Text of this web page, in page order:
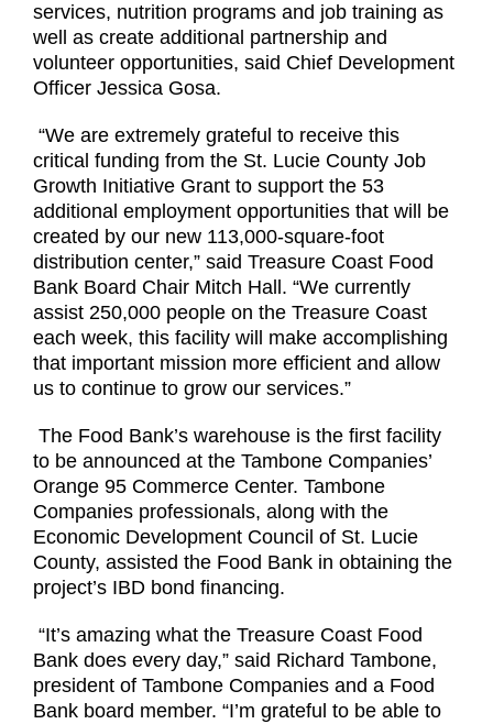
services, nutrition programs and job training as
well as create additional partnership and
volunteer opportunities, said Chief Development
Officer Jessica Gosa.
“We are extremely grateful to receive this
critical funding from the St. Lucie County Job
Growth Initiative Grant to support the 53
additional employment opportunities that will be
created by our new 113,000-square-foot
distribution center,” said Treasure Coast Food
Bank Board Chair Mitch Hall. “We currently
assist 250,000 people on the Treasure Coast
each week, this facility will make accomplishing
that important mission more efficient and allow
us to continue to grow our services.”
The Food Bank’s warehouse is the first facility
to be announced at the Tambone Companies’
Orange 95 Commerce Center. Tambone
Companies professionals, along with the
Economic Development Council of St. Lucie
County, assisted the Food Bank in obtaining the
project’s IBD bond financing.
“It’s amazing what the Treasure Coast Food
Bank does every day,” said Richard Tambone,
president of Tambone Companies and a Food
Bank board member. “I’m grateful to be able to